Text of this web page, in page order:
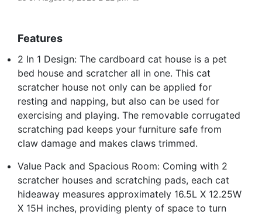
Features
2 In 1 Design: The cardboard cat house is a pet
bed house and scratcher all in one. This cat
scratcher house not only can be applied for
resting and napping, but also can be used for
exercising and playing. The removable corrugated
scratching pad keeps your furniture safe from
claw damage and makes claws trimmed.
Value Pack and Spacious Room: Coming with 2
scratcher houses and scratching pads, each cat
hideaway measures approximately 16.5L X 12.25W
X 15H inches, providing plenty of space to turn